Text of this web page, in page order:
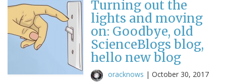
Turning out the
lights and moving
on: Goodbye, old
ScienceBlogs blog,
hello new blog
oracknows | October 30, 2017